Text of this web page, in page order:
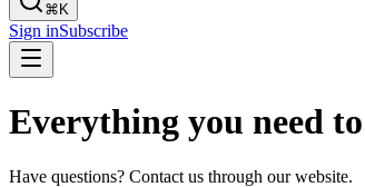
⌘K
Sign inSubscribe
Everything you need
Have questions? Contact us through our website.